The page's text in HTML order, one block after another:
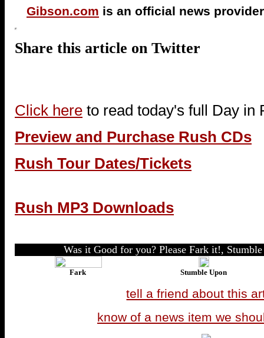
Gibson.com is an official news
Share this article on Twitter
Click here to read today's full Day in
Preview and Purchase Rush CDs
Rush Tour Dates/Tickets
Rush MP3 Downloads
Was it Good for you? Please Fark it!,
Fark Stumble Upon
tell a friend about this
know of a news item we